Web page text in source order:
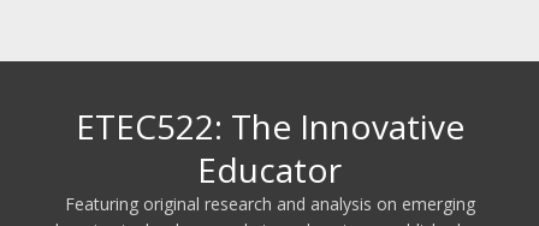
ETEC522: The Innovative
Educator
Featuring original research and analysis on emerging